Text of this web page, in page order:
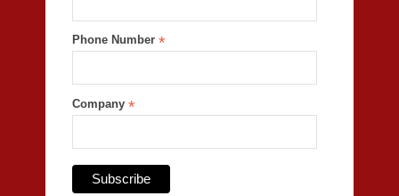
Phone Number *
Company *